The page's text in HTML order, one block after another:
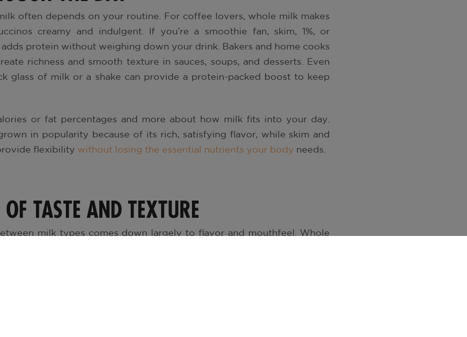
often depends on your routine. For coffee lovers, whole milk makes
creamy and indulgent. If you’re a smoothie fan, skim, 1%, or
adds protein without weighing down your drink. Bakers and home cooks
richness and smooth texture in sauces, soups, and desserts. Even
glass of milk or a shake can provide a protein-packed boost to keep
or fat percentages and more about how milk fits into your day.
in popularity because of its rich, satisfying flavor, while skim and
flexibility without losing the essential nutrients your body needs.
TASTE AND TEXTURE
milk types comes down largely to flavor and mouthfeel. Whole